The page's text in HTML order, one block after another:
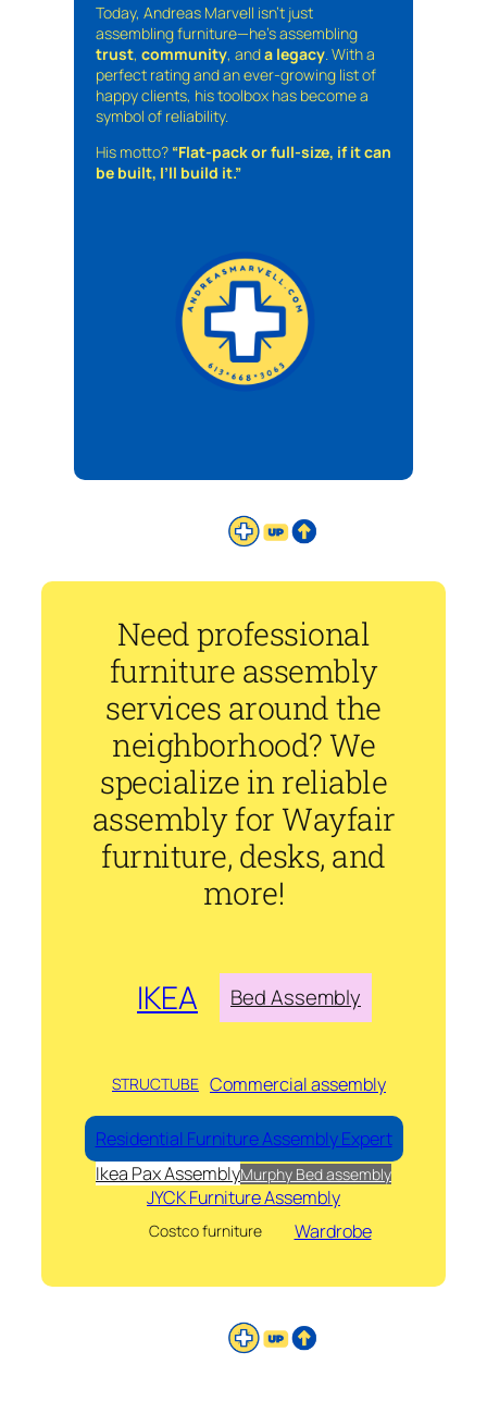
Today, Andreas Marvell isn’t just
assembling furniture—he’s assembling
trust, community, anda legacy. With a
perfect rating and an ever-growing list of
happy clients, his toolbox has become a
symbol of reliability.
His motto? “Flat-pack or full-size, if it can
be built, I’ll build it.”
Need professional
furniture assembly
services around the
neighborhood? We
specialize in reliable
assembly for Wayfair
furniture, desks, and
more!
IKEA Bed Assembly
STRUCTUBE Commercial assembly
Residential Furniture Assembly Expert
Ikea Pax AssemblyMurphy Bed assembly
JYCK Furniture Assembly
Costco furniture Wardrobe